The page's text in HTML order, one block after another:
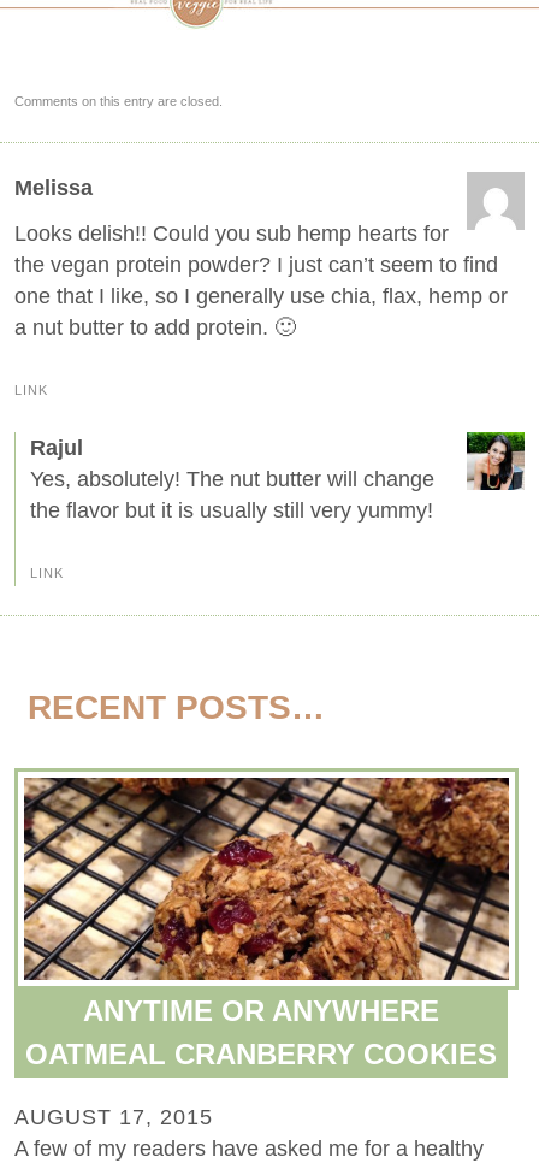
Comments on this entry are closed.
Melissa
Looks delish!! Could you sub hemp hearts for
the vegan protein powder? I just can’t seem to find
one that I like, so I generally use chia, flax, hemp or
a nut butter to add protein. 🙂
LINK
Rajul
Yes, absolutely! The nut butter will change
the flavor but it is usually still very yummy!
LINK
RECENT POSTS…
ANYTIME OR ANYWHERE
OATMEAL CRANBERRY COOKIES
AUGUST 17, 2015
A few of my readers have asked me for a healthy